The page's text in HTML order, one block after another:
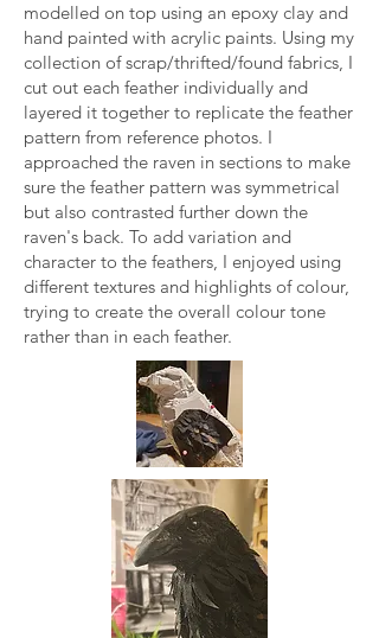
modelled on top using an epoxy clay and
hand painted with acrylic paints. Using my
collection of scrap/thrifted/found fabrics, I
cut out each feather individually and
layered it together to replicate the feather
pattern from reference photos. I
approached the raven in sections to make
sure the feather pattern was symmetrical
but also contrasted further down the
raven's back. To add variation and
character to the feathers, I enjoyed using
different textures and highlights of colour,
trying to create the overall colour tone
rather than in each feather.